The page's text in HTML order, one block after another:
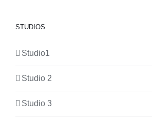
STUDIOS
Studio1
Studio 2
Studio 3